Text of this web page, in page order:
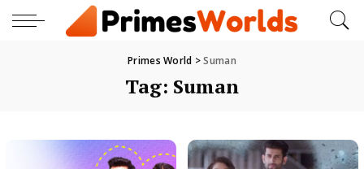
Primes World >Suman
Tag: Suman